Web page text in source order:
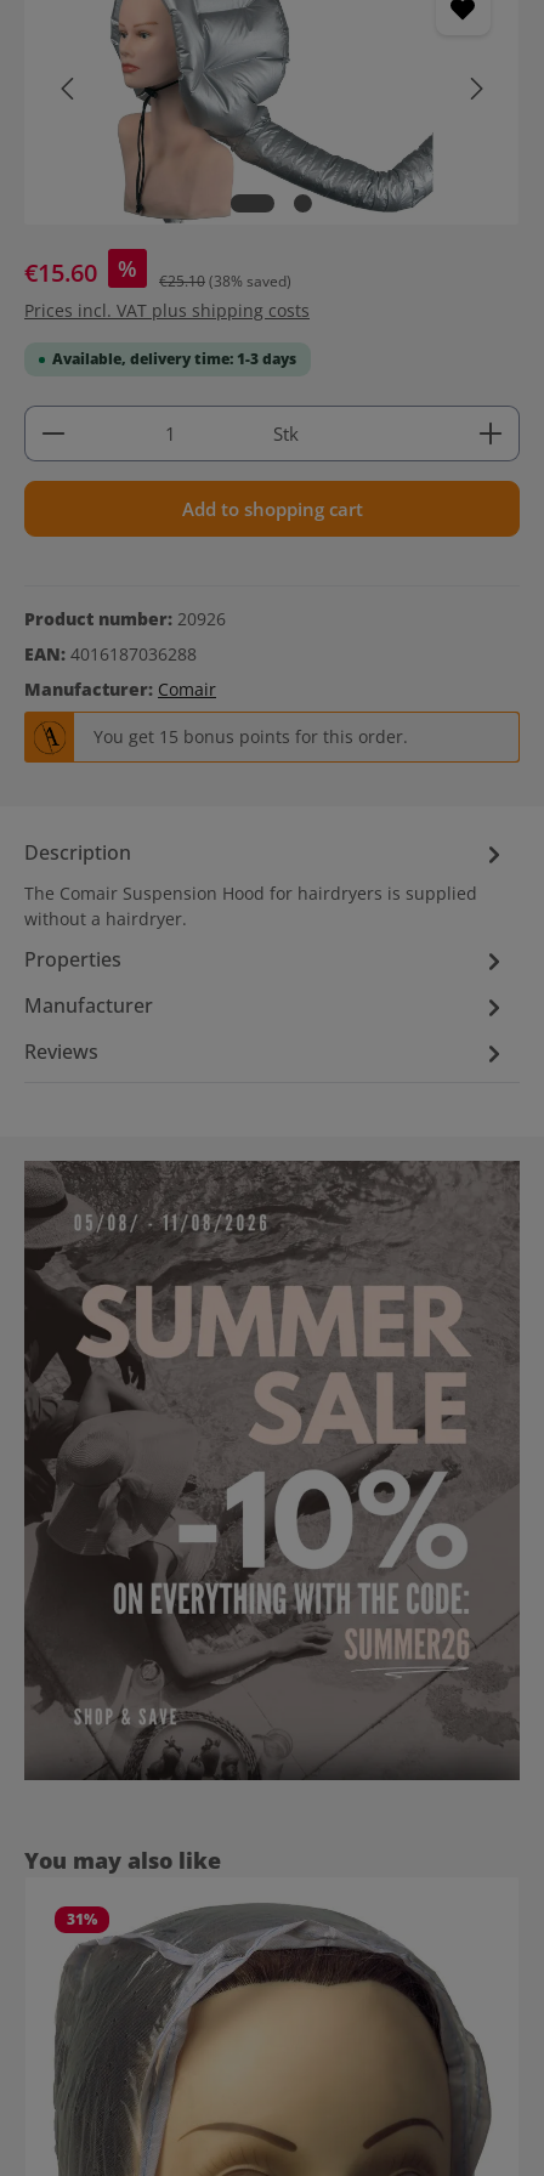
€15.60 % €25.10(38% saved)
Prices incl. VAT plus shipping costs
Available, delivery time: 1-3 days
Product Quantity: Enter the desired amount or
Stk
Add to shopping cart
Product number: 20926
EAN: 4016187036288
Manufacturer: Comair
You get 15 bonus points for this order.
Description
The Comair Suspension Hood for hairdryers is supplied
without a hairdryer.
Properties
Manufacturer
Reviews
Skip product gallery
You may also like
31%